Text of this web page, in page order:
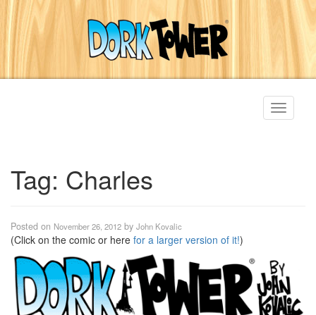
Toggle
Tag: Charles
Posted on November 26, 2012 by John Kovalic
(Click on the comic or here for a larger version of it!)